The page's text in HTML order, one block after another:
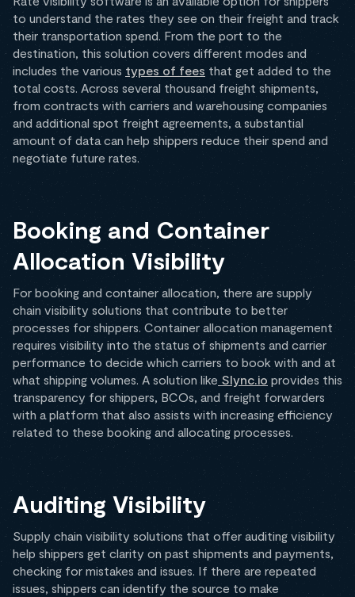
to understand the rates they see on their freight and track
their transportation spend. From the port to the
destination, this solution covers different modes and
includes the various types of fees that get added to the
total costs. Across several thousand freight shipments,
from contracts with carriers and warehousing companies
and additional spot freight agreements, a substantial
amount of data can help shippers reduce their spend and
negotiate future rates.
Booking and Container
Allocation Visibility
For booking and container allocation, there are supply
chain visibility solutions that contribute to better
processes for shippers. Container allocation management
requires visibility into the status of shipments and carrier
performance to decide which carriers to book with and at
what shipping volumes. A solution like Slync.io provides this
transparency for shippers, BCOs, and freight forwarders
with a platform that also assists with increasing efficiency
related to these booking and allocating processes.
Auditing Visibility
Supply chain visibility solutions that offer auditing visibility
help shippers get clarity on past shipments and payments,
checking for mistakes and issues. If there are repeated
issues, shippers can identify the source to make